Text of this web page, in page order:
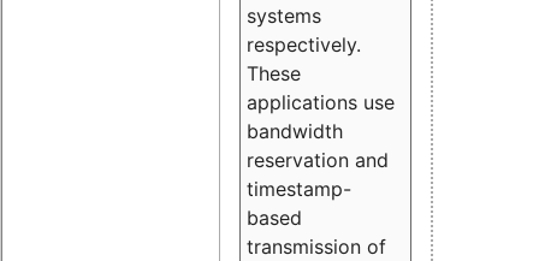
systems
respectively.
These
applications use
bandwidth
reservation and
timestamp-
based
transmission of